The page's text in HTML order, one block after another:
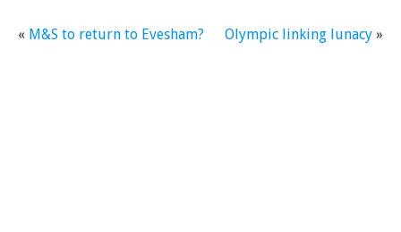
« M&S to return to Evesham? Olympic linking lunacy »